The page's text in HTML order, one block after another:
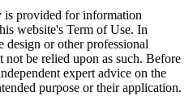
provided for information
website's Term of Use. In
design or other professional
not be relied upon as such. Before
expert advice on the
purpose or their application.